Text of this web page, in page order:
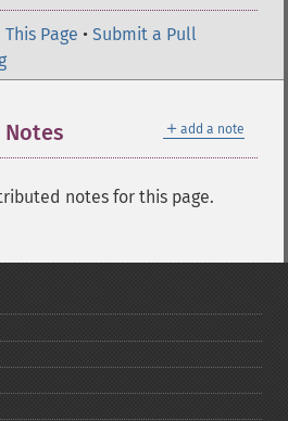
Page • Submit a Pull
＋ add a note
notes for this page.